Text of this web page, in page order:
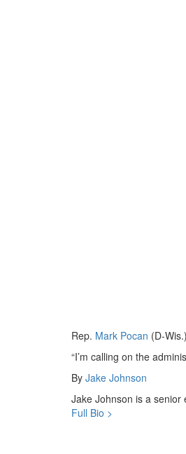
Rep. Mark Pocan (D-
“I’m calling on the
By Jake Johnson
Jake Johnson is a senior
Full Bio >